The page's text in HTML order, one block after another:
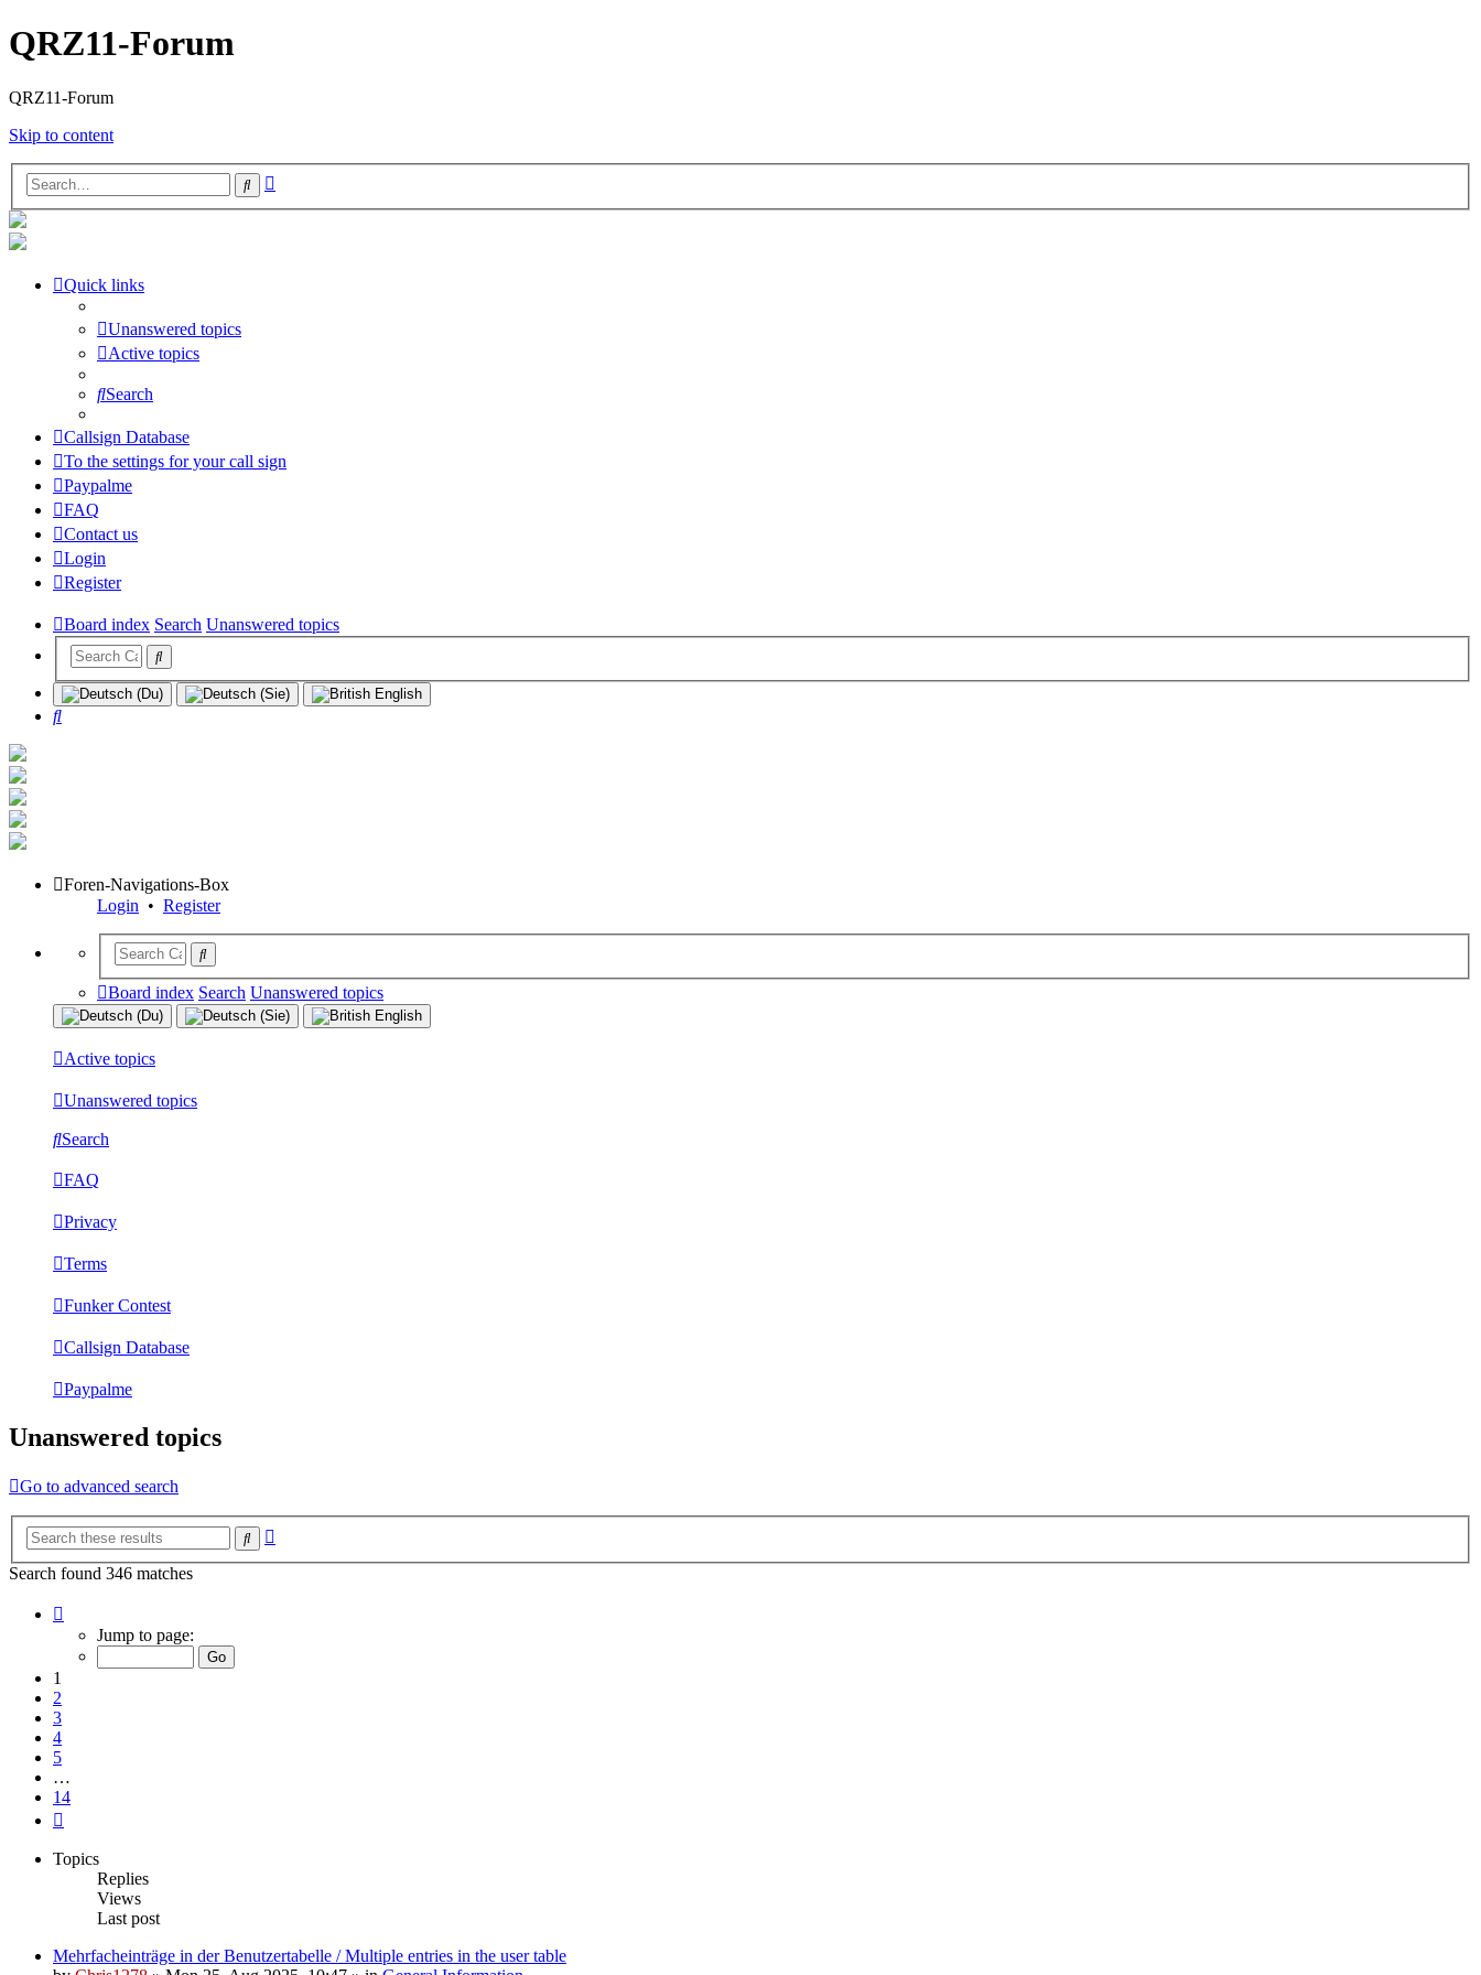
QRZ11-Forum
QRZ11-Forum
Skip to content
Search
Quick links
Unanswered topics
Active topics
Search
Callsign Database
To the settings for your call sign
Paypalme
FAQ
Contact us
Login
Register
Board index Search Unanswered topics
Search
Foren-Navigations-Box
Login • Register
Board index Search Unanswered topics
Active topics
Unanswered topics
Search
FAQ
Privacy
Terms
Funker Contest
Callsign Database
Paypalme
Unanswered topics
Go to advanced search
Search
Search found 346 matches
Jump to page:
1
2
3
4
5
…
14
Topics
Replies
Views
Last post
Mehrfacheinträge in der Benutzertabelle / Multiple entries in the user table